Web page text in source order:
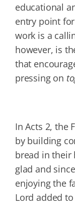
educational
entry point
work is a
however, is
that
pressing on
In Acts 2, the
by building
bread in their
glad and
enjoying the
Lord added